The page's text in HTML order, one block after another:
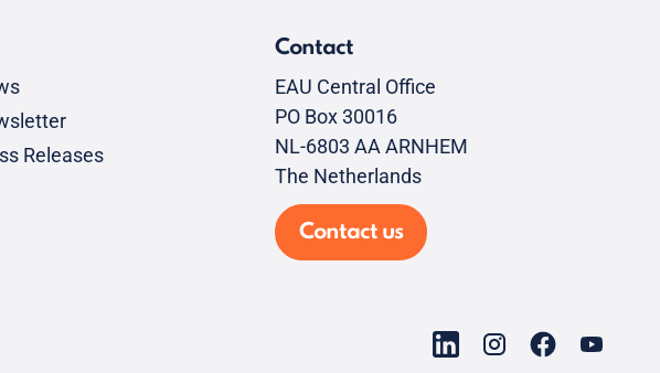
Releases
Contact
EAU Central Office
PO Box 30016
NL-6803 AA ARNHEM
The Netherlands
Contact us